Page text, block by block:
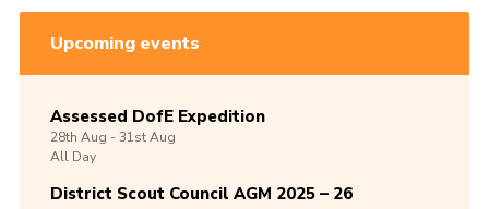
Upcoming events
Assessed DofE Expedition
28th Aug -31stAug
All Day
District Scout Council AGM 2025 – 26